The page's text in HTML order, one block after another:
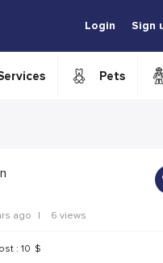
Login Sign
Pets
ago | 6 views
: 10 $